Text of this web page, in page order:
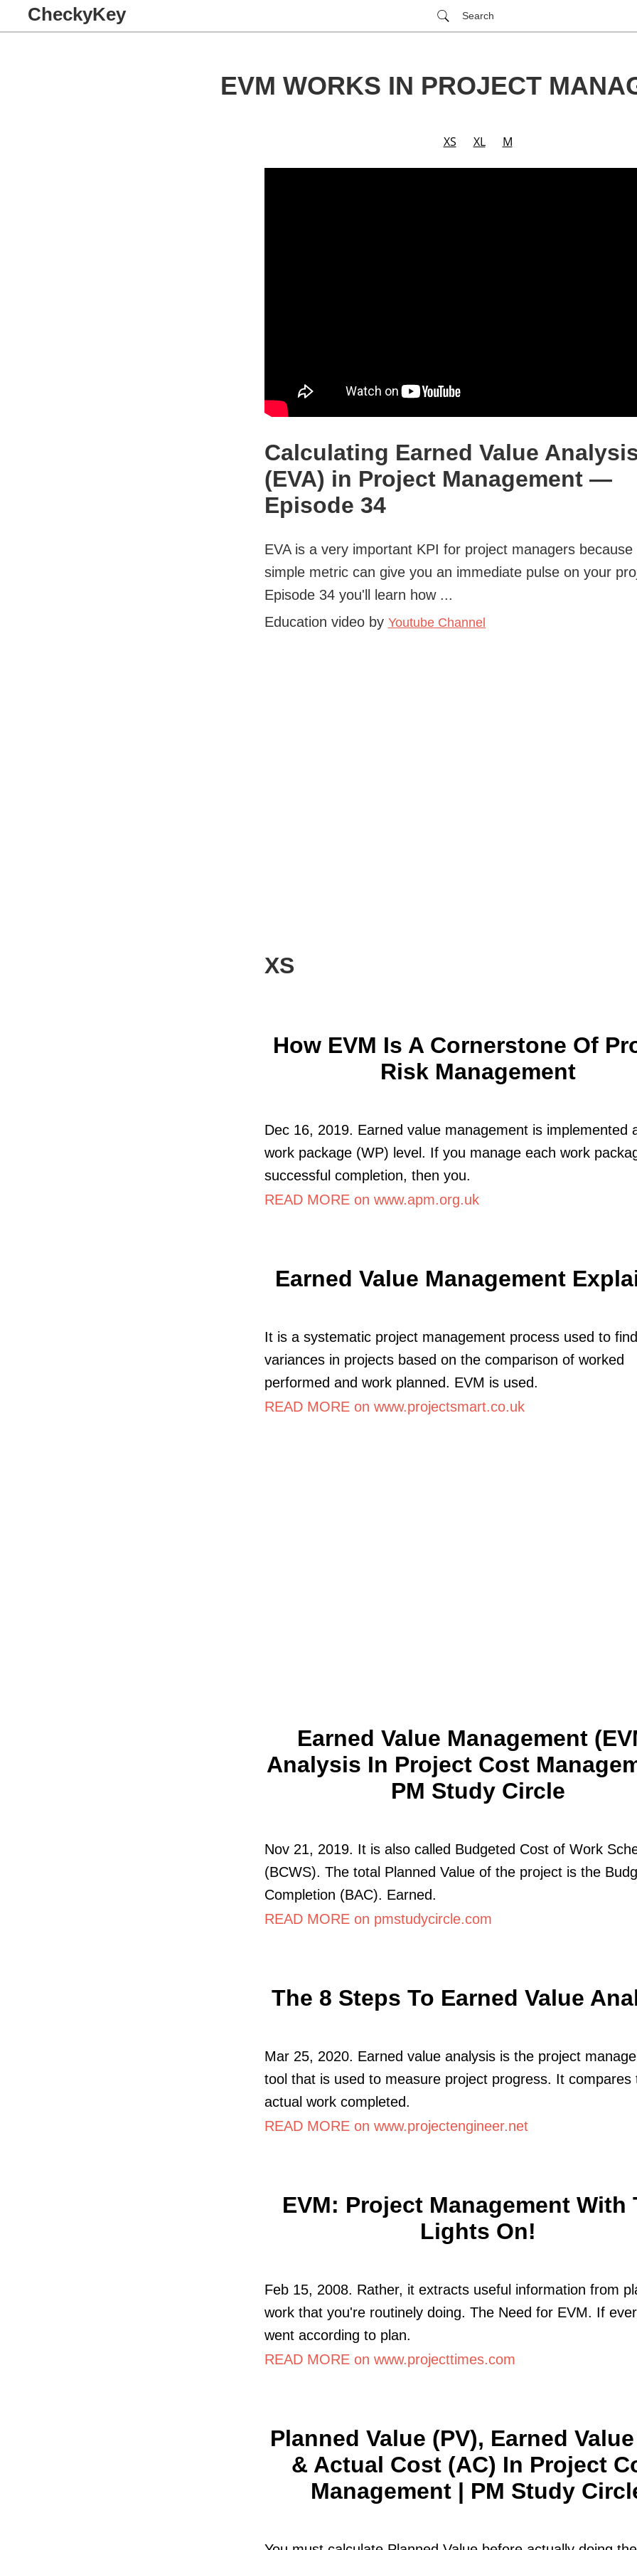
CheckyKey Search
EVM WORKS IN PROJECT
XS XL M
Calculating Earned Value
(EVA) in Project Management —
Episode 34
EVA is a very important KPI for project managers because
simple metric can give you an immediate pulse on your
Episode 34 you'll learn how ...
Education video by Youtube Channel
XS
How EVM Is A Cornerstone Of
Risk Management
Dec 16, 2019. Earned value management is implemented
work package (WP) level. If you manage each work
successful completion, then you.
READ MORE on www.apm.org.uk
Earned Value Management
It is a systematic project management process used to find
variances in projects based on the comparison of worked
performed and work planned. EVM is used.
READ MORE on www.projectsmart.co.uk
Earned Value Management
Analysis In Project Cost
PM Study Circle
Nov 21, 2019. It is also called Budgeted Cost of Work
(BCWS). The total Planned Value of the project is the
Completion (BAC). Earned.
READ MORE on pmstudycircle.com
The 8 Steps To Earned Value
Mar 25, 2020. Earned value analysis is the project
tool that is used to measure project progress. It compares
actual work completed.
READ MORE on www.projectengineer.net
EVM: Project Management With
Lights On!
Feb 15, 2008. Rather, it extracts useful information from
work that you're routinely doing. The Need for EVM. If
went according to plan.
READ MORE on www.projecttimes.com
Planned Value (PV), Earned
& Actual Cost (AC) In Project
Management | PM Study